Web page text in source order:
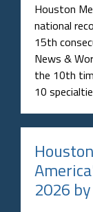
Houston
national
15th
News &
the 10th
10
2026